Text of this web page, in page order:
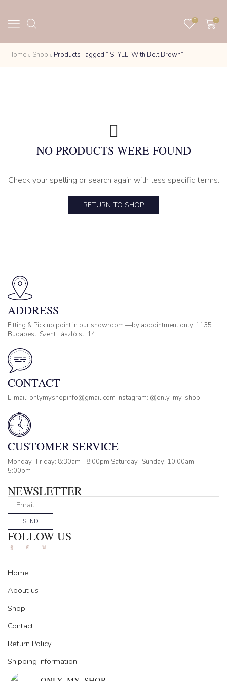
0 0
Home Shop Products Tagged “‘STYLE’ With Belt Brown”
NO PRODUCTS WERE FOUND
Check your spelling or search again with less specific terms.
RETURN TO SHOP
ADDRESS
Fitting & Pick up point in our showroom —by appointment only. 1135
Budapest, Szent László st. 14
CONTACT
E-mail: onlymyshopinfo@gmail.com Instagram: @only_my_shop
CUSTOMER SERVICE
Monday- Friday: 8:30am - 8:00pm Saturday- Sunday: 10:00am -
5:00pm
NEWSLETTER
SEND
FOLLOW US
FacebookInstagram
Tik-
Home
About us
Shop
Contact
Return Policy
Shipping Information